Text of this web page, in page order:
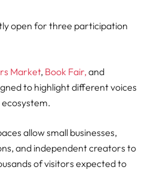
open for three participation
Market, Book Fair, and
to highlight different voices
allow small businesses,
and independent creators to
of visitors expected to